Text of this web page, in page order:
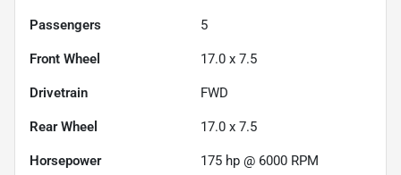
Passengers 5
Front Wheel 17.0 x 7.5
Drivetrain FWD
Rear Wheel 17.0 x 7.5
Horsepower 175 hp @ 6000 RPM